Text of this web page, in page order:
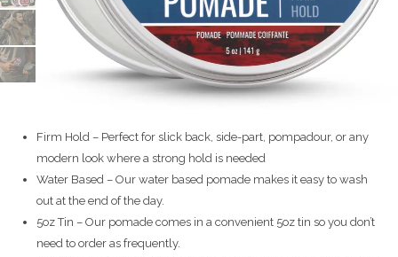
Firm Hold – Perfect for slick back, side-part, pompadour, or any
modern look where a strong hold is needed
Water Based – Our water based pomade makes it easy to wash
out at the end of the day.
5oz Tin – Our pomade comes in a convenient 5oz tin so you don’t
need to order as frequently.